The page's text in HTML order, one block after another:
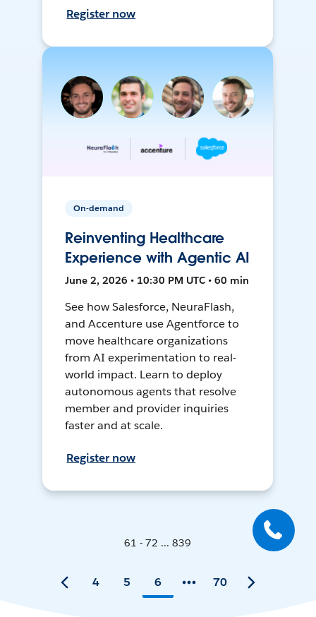
Register now
On-demand
Reinventing Healthcare
Experience with Agentic AI
June 2, 2026 • 10:30 PM UTC • 60 min
See how Salesforce, NeuraFlash,
and Accenture use Agentforce to
move healthcare organizations
from AI experimentation to real-
world impact. Learn to deploy
autonomous agents that resolve
member and provider inquiries
faster and at scale.
Register now
61 - 72 ... 839
4 5 6 70